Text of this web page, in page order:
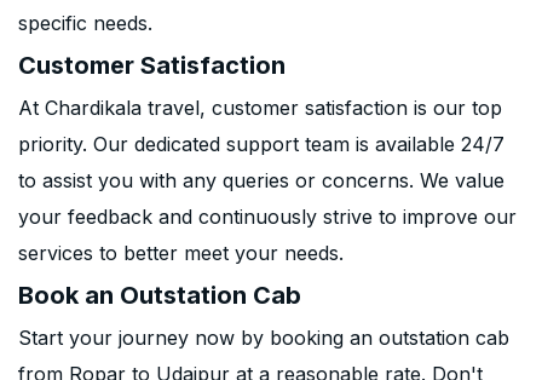
specific needs.
Customer Satisfaction
At Chardikala travel, customer satisfaction is our top
priority. Our dedicated support team is available 24/7
to assist you with any queries or concerns. We value
your feedback and continuously strive to improve our
services to better meet your needs.
Book an Outstation Cab
Start your journey now by booking an outstation cab
from Ropar to Udaipur at a reasonable rate. Don't